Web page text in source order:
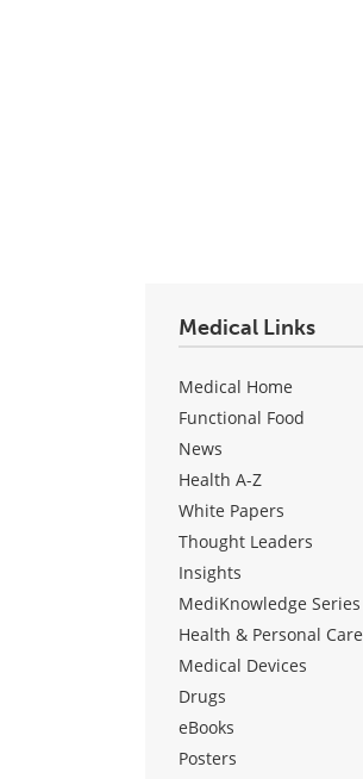
Medical Links
Medical Home
Functional Food
News
Health A-Z
White Papers
Thought Leaders
Insights
MediKnowledge Series
Health & Personal Care
Medical Devices
Drugs
eBooks
Posters